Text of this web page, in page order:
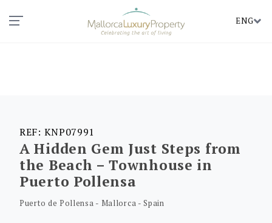
ENG
REF: KNP07991
A Hidden Gem Just Steps from
the Beach – Townhouse in
Puerto Pollensa
Puerto de Pollensa - Mallorca - Spain